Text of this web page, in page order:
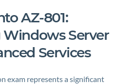
AZ-801:
Server
Services
exam represents a significant